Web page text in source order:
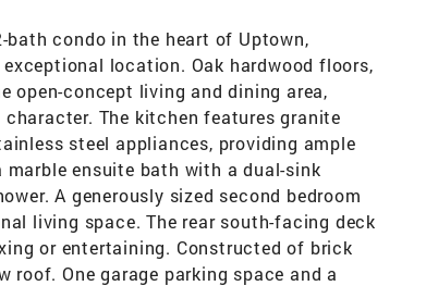
bath condo in the heart of Uptown,
location. Oak hardwood floors,
open-concept living and dining area,
The kitchen features granite
steel appliances, providing ample
ensuite bath with a dual-sink
A generously sized second bedroom
living space. The rear south-facing deck
or entertaining. Constructed of brick
roof. One garage parking space and a